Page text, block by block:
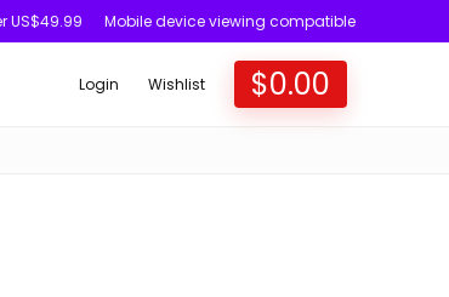
US$49.99 Mobile device viewing compatible
Login Wishlist $0.00